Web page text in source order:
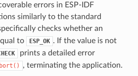
errors in ESP-IDF
similarly to the standard
checks whether an
to ESP_OK . If the value is not
prints a detailed error
, terminating the application.